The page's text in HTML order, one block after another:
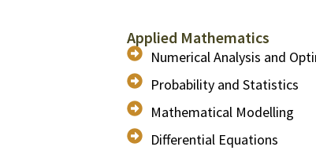
Applied Mathematics
Numerical Analysis and
Probability and Statistics
Mathematical Modelling
Differential Equations